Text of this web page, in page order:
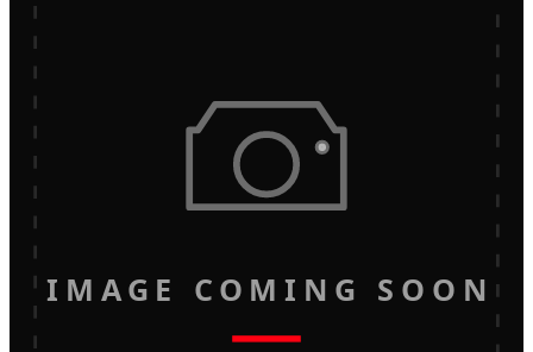
IMAGE COMING SOON